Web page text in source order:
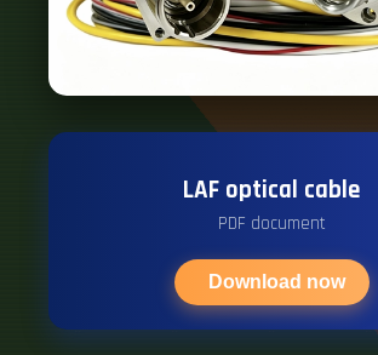
LAF optical cable
PDF document
Download now